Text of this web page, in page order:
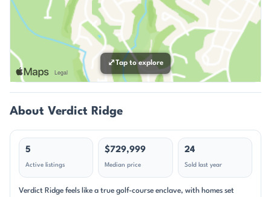
⤢Tap to explore
About Verdict Ridge
5
Active listings
$729,999
Median price
24
Sold last year
Verdict Ridge feels like a true golf-course enclave, with homes set